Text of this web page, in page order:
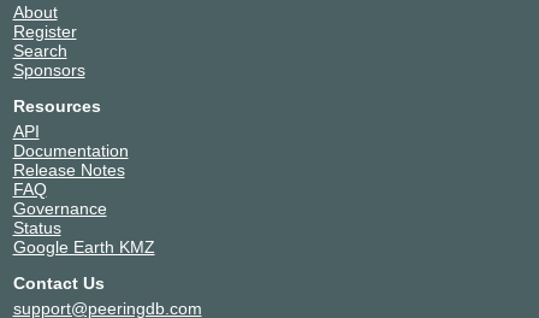
About
Register
Search
Sponsors
Resources
API
Documentation
Release Notes
FAQ
Governance
Status
Google Earth KMZ
Contact Us
support@peeringdb.com